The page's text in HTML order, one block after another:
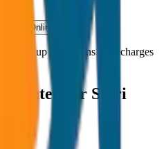
Book Online
time up to 30 mins Fuel charges
to Fatehpur Sikri